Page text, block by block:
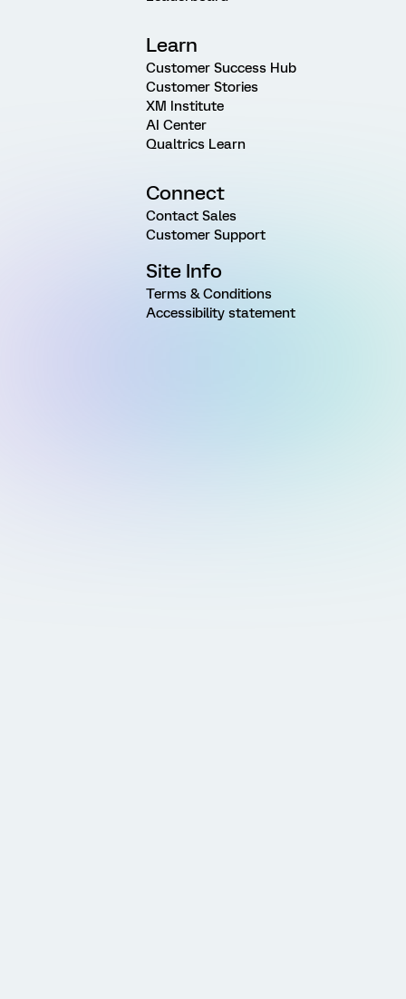
Learn
Customer Success Hub
Customer Stories
XM Institute
AI Center
Qualtrics Learn
Connect
Contact Sales
Customer Support
Site Info
Terms & Conditions
Accessibility statement